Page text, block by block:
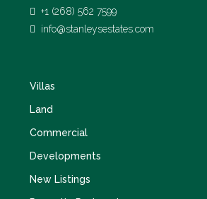
+1 (268) 562 7599
info@stanleysestates.com
Villas
Land
Commercial
Developments
New Listings